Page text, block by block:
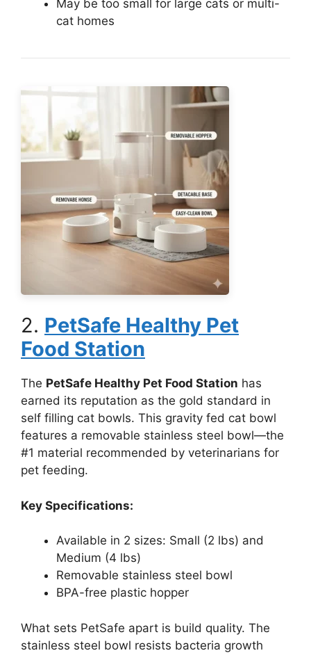
May be too small for large cats or multi-
cat homes
2. PetSafe Healthy Pet
Food Station
The PetSafe Healthy Pet Food Station has
earned its reputation as the gold standard in
self filling cat bowls. This gravity fed cat bowl
features a removable stainless steel bowl—the
#1 material recommended by veterinarians for
pet feeding.
Key Specifications:
Available in 2 sizes: Small (2 lbs) and
Medium (4 lbs)
Removable stainless steel bowl
BPA-free plastic hopper
What sets PetSafe apart is build quality. The
stainless steel bowl resists bacteria growth